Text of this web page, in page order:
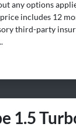
any options
includes 12
third-party
1.5